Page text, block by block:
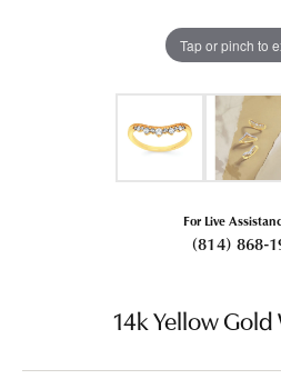
Tap or pinch to
For Live
(814) 868-
14k Yellow Gold